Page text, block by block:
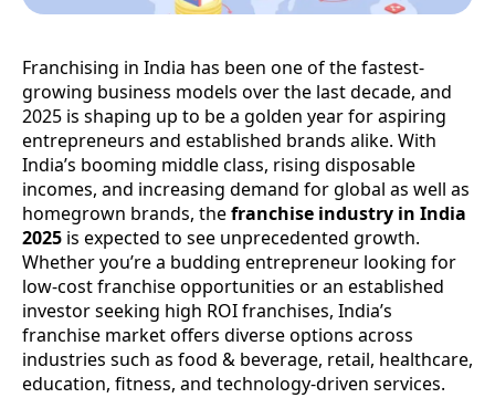
Franchising in India has been one of the fastest-
growing business models over the last decade, and
2025 is shaping up to be a golden year for aspiring
entrepreneurs and established brands alike. With
India’s booming middle class, rising disposable
incomes, and increasing demand for global as well as
homegrown brands, thefranchise industry in India
2025 is expected to see unprecedented growth.
Whether you’re a budding entrepreneur looking for
low-cost franchise opportunities or an established
investor seeking high ROI franchises, India’s
franchise market offers diverse options across
industries such as food & beverage, retail, healthcare,
education, fitness, and technology-driven services.